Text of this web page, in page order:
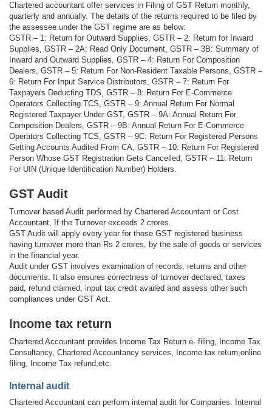
Chartered accountant offer services in Filing of GST Return monthly,
quarterly and annually. The details of the returns required to be filed by
the assessee under the GST regime are as below:
GSTR – 1: Return for Outward Supplies, GSTR – 2: Return for Inward
Supplies, GSTR – 2A: Read Only Document, GSTR – 3B: Summary of
Inward and Outward Supplies, GSTR – 4: Return For Composition
Dealers, GSTR – 5: Return For Non-Resident Taxable Persons, GSTR –
6: Return For Input Service Distributors, GSTR – 7: Return For
Taxpayers Deducting TDS, GSTR – 8: Return For E-Commerce
Operators Collecting TCS, GSTR – 9: Annual Return For Normal
Registered Taxpayer Under GST, GSTR – 9A: Annual Return For
Composition Dealers, GSTR – 9B: Annual Return For E-Commerce
Operators Collecting TCS, GSTR – 9C: Return For Registered Persons
Getting Accounts Audited From CA, GSTR – 10: Return For Registered
Person Whose GST Registration Gets Cancelled, GSTR – 11: Return
For UIN (Unique Identification Number) Holders.
GST Audit
Turnover based Audit performed by Chartered Accountant or Cost
Accountant, If the Turnover exceeds 2 crores.
GST Audit will apply every year for those GST registered business
having turnover more than Rs 2 crores, by the sale of goods or services
in the financial year.
Audit under GST involves examination of records, returns and other
documents. It also ensures correctness of turnover declared, taxes
paid, refund claimed, input tax credit availed and assess other such
compliances under GST Act.
Income tax return
Chartered Accountant provides Income Tax Return e- filing, Income Tax
Consultancy, Chartered Accountancy services, Income tax return,online
filing, Income Tax refund,etc.
Internal audit
Chartered Accountant can perform internal audit for Companies. Internal